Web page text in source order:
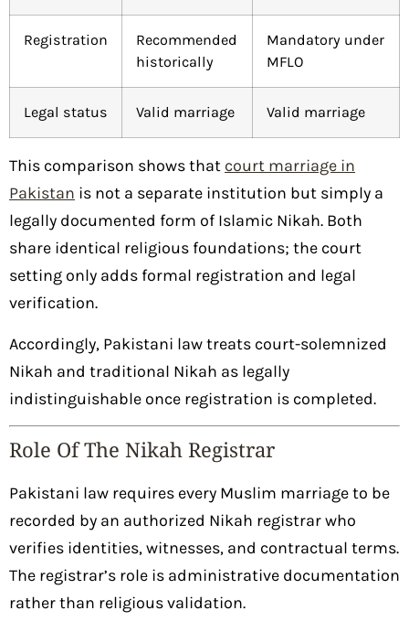
Registration
Recommended
historically
Mandatory under
MFLO
Legal status Valid marriage Valid marriage
This comparison shows that court marriage in
Pakistan is not a separate institution but simply a
legally documented form of Islamic Nikah. Both
share identical religious foundations; the court
setting only adds formal registration and legal
verification.
Accordingly, Pakistani law treats court-solemnized
Nikah and traditional Nikah as legally
indistinguishable once registration is completed.
Role Of The Nikah Registrar
Pakistani law requires every Muslim marriage to be
recorded by an authorized Nikah registrar who
verifies identities, witnesses, and contractual terms.
The registrar’s role is administrative documentation
rather than religious validation.